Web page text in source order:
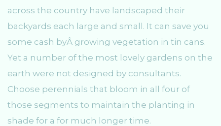
across the country have landscaped their
backyards each large and small. It can save you
some cash byÂ growing vegetation in tin cans.
Yet a number of the most lovely gardens on the
earth were not designed by consultants.
Choose perennials that bloom in all four of
those segments to maintain the planting in
shade for a for much longer time.